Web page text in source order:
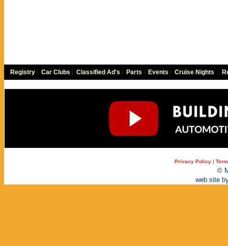
Registry Car Clubs Classified Ad's Parts Events Cruise Nights
Privacy Policy |
©
web site